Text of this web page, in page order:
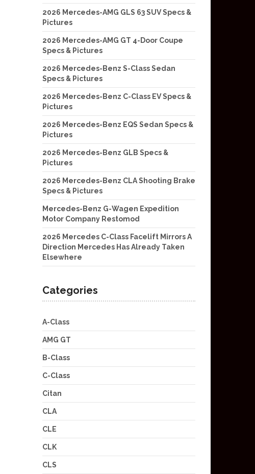
2026 Mercedes-AMG GLS 63 SUV Specs &
Pictures
2026 Mercedes-AMG GT 4-Door Coupe
Specs & Pictures
2026 Mercedes-Benz S-Class Sedan
Specs & Pictures
2026 Mercedes-Benz C-Class EV Specs &
Pictures
2026 Mercedes-Benz EQS Sedan Specs &
Pictures
2026 Mercedes-Benz GLB Specs &
Pictures
2026 Mercedes-Benz CLA Shooting Brake
Specs & Pictures
Mercedes-Benz G-Wagen Expedition
Motor Company Restomod
2026 Mercedes C-Class Facelift Mirrors A
Direction Mercedes Has Already Taken
Elsewhere
Categories
A-Class
AMG GT
B-Class
C-Class
Citan
CLA
CLE
CLK
CLS